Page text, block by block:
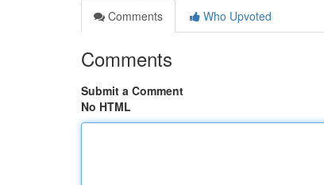
Comments
Who Upvoted
Comments
Submit a Comment
No HTML